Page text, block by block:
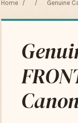
Home / / Genuine